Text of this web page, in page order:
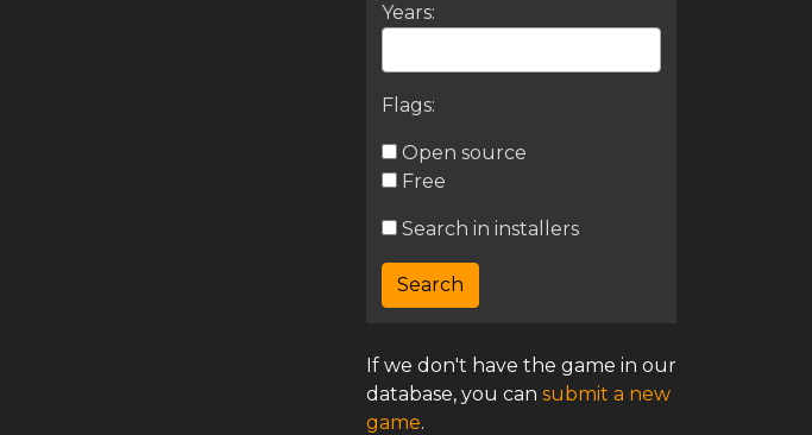
Years:
Flags:
Open source
Free
Search in installers
If we don't have the game in our
database, you can submit a new
game.